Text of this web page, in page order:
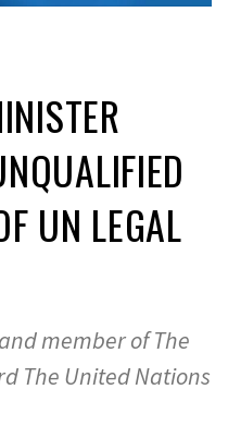
UN LEGAL
member of The
The United Nations